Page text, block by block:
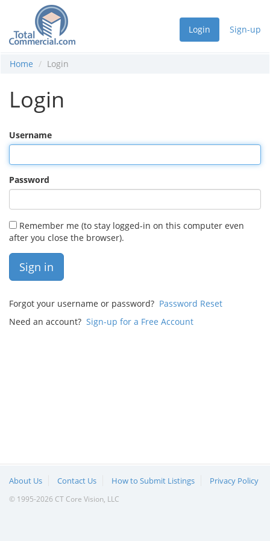
Login Sign-up
Home Login
Login
Username
Password
Remember me (to stay logged-in on this computer even
after you close the browser).
Sign in
Forgot your username or password? Password Reset
Need an account? Sign-up for a Free Account
About Us Contact Us How to Submit Listings Privacy Policy
© 1995-2026 CT Core Vision, LLC